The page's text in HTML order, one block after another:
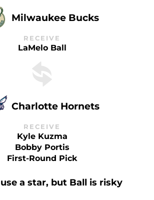
Milwaukee Bucks
RECEIVE
LaMelo Ball
Charlotte Hornets
RECEIVE
Kyle Kuzma
Bobby Portis
First-Round Pick
a star, but Ball is risky